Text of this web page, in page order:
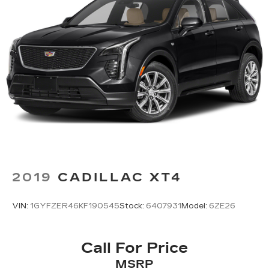
2019 CADILLAC XT4
VIN: 1GYFZER46KF190545Stock: 6407931 Model: 6ZE26
Call For Price
MSRP